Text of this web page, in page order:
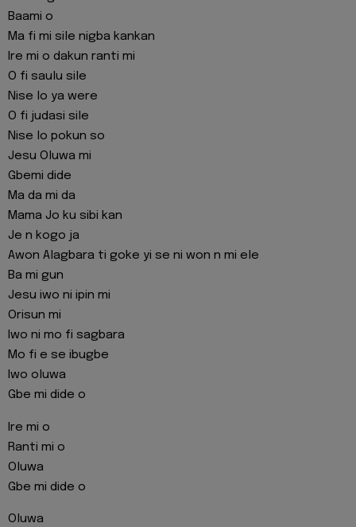
Baami o
Ma fi mi sile nigba kankan
Ire mi o dakun ranti mi
O fi saulu sile
Nise lo ya were
O fi judasi sile
Nise lo pokun so
Jesu Oluwa mi
Gbemi dide
Ma da mi da
Mama Jo ku sibi kan
Je n kogo ja
Awon Alagbara ti goke yi se ni won n mi ele
Ba mi gun
Jesu iwo ni ipin mi
Orisun mi
Iwo ni mo fi sagbara
Mo fi e se ibugbe
Iwo oluwa
Gbe mi dide o
Ire mi o
Ranti mi o
Oluwa
Gbe mi dide o
Oluwa